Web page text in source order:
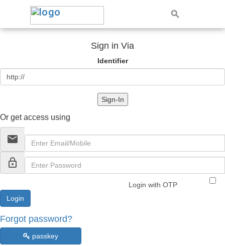
Sign in Via
Identifier
Sign-In
Or get access using
email
lock_outline
Login with OTP
Forgot password?
passkey